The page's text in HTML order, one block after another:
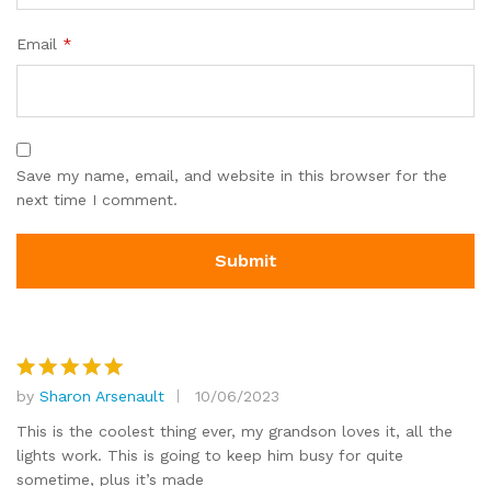
Email *
Save my name, email, and website in this browser for the
next time I comment.
Rated5
out of 5
by Sharon Arsenault
10/06/2023
This is the coolest thing ever, my grandson loves it, all the
lights work. This is going to keep him busy for quite
sometime, plus it’s made